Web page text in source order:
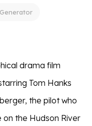
drama film
Tom Hanks
the pilot who
the Hudson River